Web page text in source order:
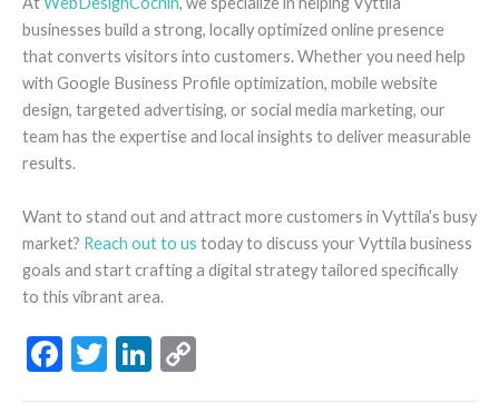
businesses build a strong, locally optimized online presence
that converts visitors into customers. Whether you need help
with Google Business Profile optimization, mobile website
design, targeted advertising, or social media marketing, our
team has the expertise and local insights to deliver measurable
results.
Want to stand out and attract more customers in Vyttila’s busy
market? Reach out to us today to discuss your Vyttila business
goals and start crafting a digital strategy tailored specifically
to this vibrant area.
F
ac
T
w
Li
n o